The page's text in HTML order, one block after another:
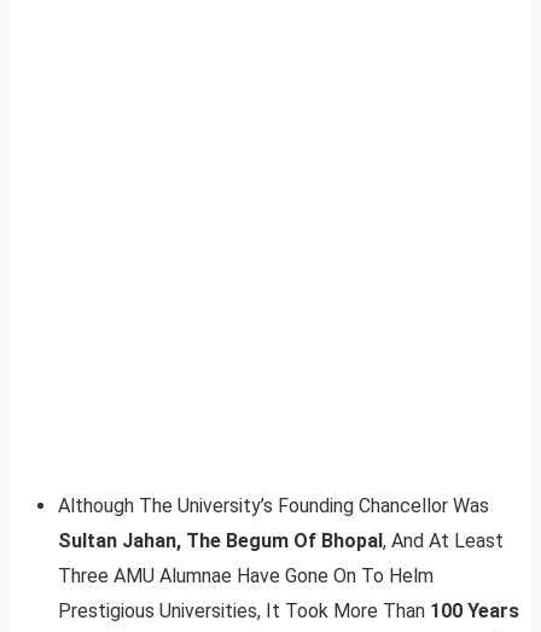
Although The University’s Founding Chancellor Was
Sultan Jahan, The Begum Of Bhopal, And At Least
Three AMU Alumnae Have Gone On To Helm
Prestigious Universities, It Took More Than 100 Years